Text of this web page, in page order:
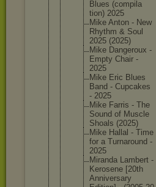
Blues (compila
tion) 2025
Mike Anton - New
Rhythm & Soul
2025 (2025)
Mike Dangeroux -
Empty Chair -
2025
Mike Eric Blues
Band - Cupcakes
- 2025
Mike Farris - The
Sound of Muscle
Shoals (2025)
Mike Hallal - Time
for a Turnaround -
2025
Miranda Lambert -
Kerosene [20th
Anniversary